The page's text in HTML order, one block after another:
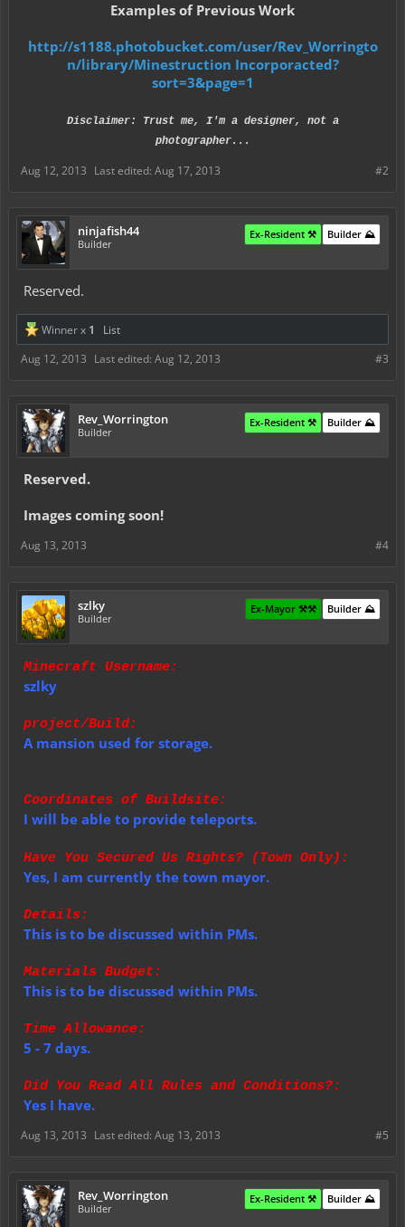
Examples of Previous Work
http://s1188.photobucket.com/user/Rev_Worringto
n/library/Minestruction Incorporacted?
sort=3&page=1
Disclaimer: Trust me, I'm a designer, not a
photographer...
#2
Aug 12, 2013 Last edited: Aug 17, 2013
ninjafish44
Builder
Builder ⛰️
Ex-Resident ⚒️
Reserved.
Winner x 1
List
#3
Aug 12, 2013 Last edited: Aug 12, 2013
Rev_Worrington
Builder
Builder ⛰️
Ex-Resident ⚒️
Reserved.
Images coming soon!
#4
Aug 13, 2013
szlky
Builder
Builder ⛰️
Ex-Mayor ⚒️⚒️
Minecraft Username:
szlky
project/Build:
A mansion used for storage.
Coordinates of Buildsite:
I will be able to provide teleports.
Have You Secured Us Rights? (Town Only):
Yes, I am currently the town mayor.
Details:
This is to be discussed within PMs.
Materials Budget:
This is to be discussed within PMs.
Time Allowance:
5 - 7 days.
Did You Read All Rules and Conditions?:
Yes I have.
#5
Aug 13, 2013 Last edited: Aug 13, 2013
Rev_Worrington
Builder
Builder ⛰️
Ex-Resident ⚒️